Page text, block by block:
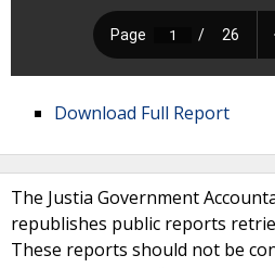
Download Full Report
The Justia Government
republishes public reports
These reports should not be